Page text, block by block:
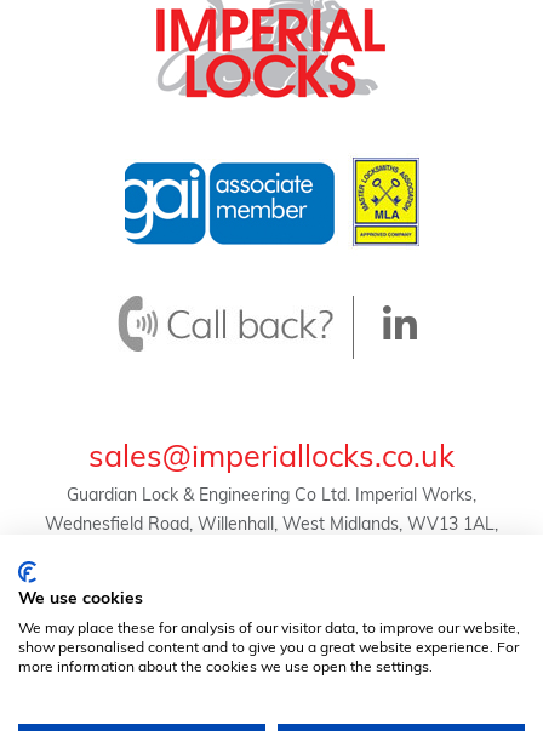
sales@imperiallocks.co.uk
Guardian Lock & Engineering Co Ltd. Imperial Works,
Wednesfield Road, Willenhall, West Midlands, WV13 1AL,
369823507 |Privacy Policy| Terms & Conditions
We use cookies
We may place these for analysis of our visitor data, to improve our website,
show personalised content and to give you a great website experience. For
more information about the cookies we use open the settings.